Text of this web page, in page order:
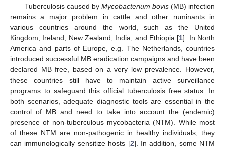
Tuberculosis caused by Mycobacterium bovis(MB) infection
remains a major problem in cattle and other ruminants in
various countries around the world, such as the United
Kingdom, Ireland, New Zealand, India, and Ethiopia [1]. In North
America and parts of Europe, e.g. The Netherlands, countries
introduced successful MB eradication campaigns and have been
declared MB free, based on a very low prevalence. However,
these countries still have to maintain active surveillance
programs to safeguard this official tuberculosis free status. In
both scenarios, adequate diagnostic tools are essential in the
control of MB and need to take into account the (endemic)
presence of non-tuberculous mycobacteria (NTM). While most
of these NTM are non-pathogenic in healthy individuals, they
can immunologically sensitize hosts [2]. In addition, some NTM